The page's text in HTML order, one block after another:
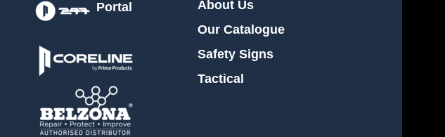
Portal
About Us
Our Catalogue
Safety Signs
Tactical